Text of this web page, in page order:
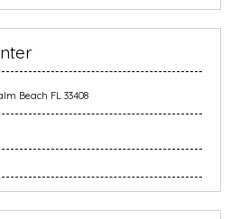
Beach FL 33408